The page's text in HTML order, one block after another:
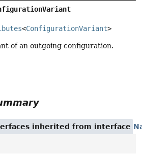
<ConfigurationVariant>
of an outgoing configuration.
inherited from interface